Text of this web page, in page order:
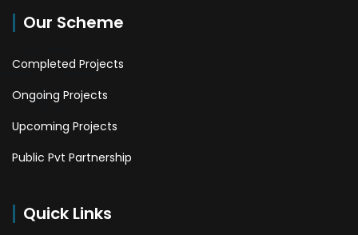
Our Scheme
Completed Projects
Ongoing Projects
Upcoming Projects
Public Pvt Partnership
Quick Links